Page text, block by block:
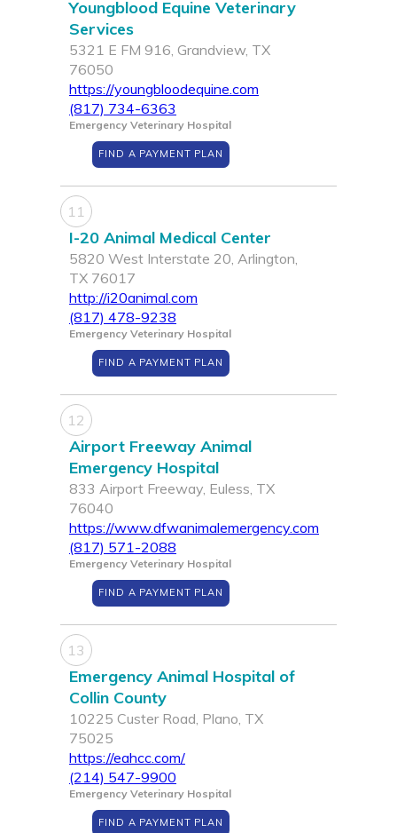
Youngblood Equine Veterinary
Services
5321 E FM 916, Grandview, TX
76050
https://youngbloodequine.com
(817) 734-6363
Emergency Veterinary Hospital
FIND A PAYMENT PLAN
11
I-20 Animal Medical Center
5820 West Interstate 20, Arlington,
TX 76017
http://i20animal.com
(817) 478-9238
Emergency Veterinary Hospital
FIND A PAYMENT PLAN
12
Airport Freeway Animal
Emergency Hospital
833 Airport Freeway, Euless, TX
76040
https://www.dfwanimalemergency.com
(817) 571-2088
Emergency Veterinary Hospital
FIND A PAYMENT PLAN
13
Emergency Animal Hospital of
Collin County
10225 Custer Road, Plano, TX
75025
https://eahcc.com/
(214) 547-9900
Emergency Veterinary Hospital
FIND A PAYMENT PLAN